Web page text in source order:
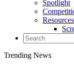
Spotlight
Resources
Trending News